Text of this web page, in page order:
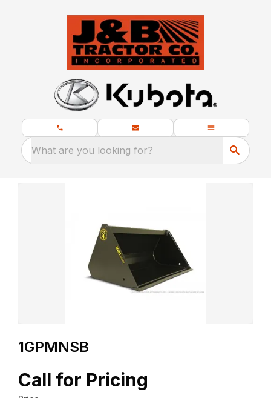
What are you looking for?
1GPMNSB
Call for Pricing